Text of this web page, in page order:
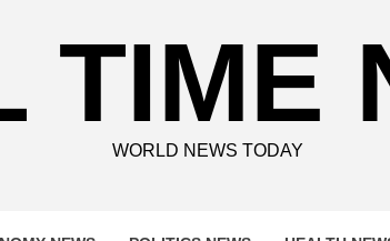
TIME
WORLD NEWS TODAY